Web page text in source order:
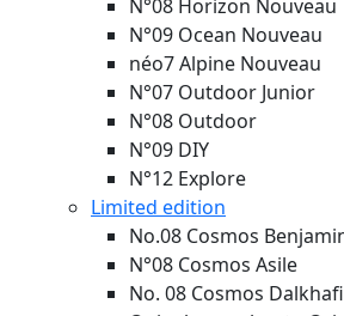
N°08 Horizon Nouveau
N°09 Ocean Nouveau
néo7 Alpine Nouveau
N°07 Outdoor Junior
N°08 Outdoor
N°09 DIY
N°12 Explore
Limited edition
No.08 Cosmos
N°08 Cosmos Asile
No. 08 Cosmos